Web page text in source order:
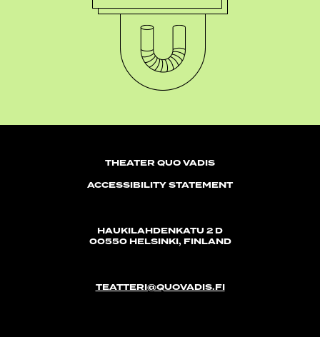
THEATER QUO VADIS
ACCESSIBILITY STATEMENT
HAUKILAHDENKATU 2 D
00550 HELSINKI, FINLAND
TEATTERI@QUOVADIS.FI